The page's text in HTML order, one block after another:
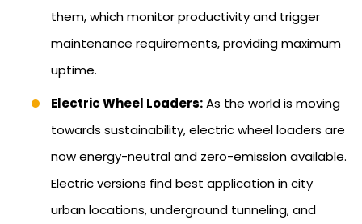
them, which monitor productivity and trigger
maintenance requirements, providing maximum
uptime.
Electric Wheel Loaders:As the world is moving
towards sustainability, electric wheel loaders are
now energy-neutral and zero-emission available.
Electric versions find best application in city
urban locations, underground tunneling, and